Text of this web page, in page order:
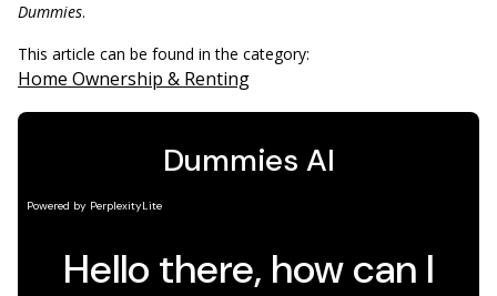
Dummies.
This article can be found in the category:
Home Ownership & Renting